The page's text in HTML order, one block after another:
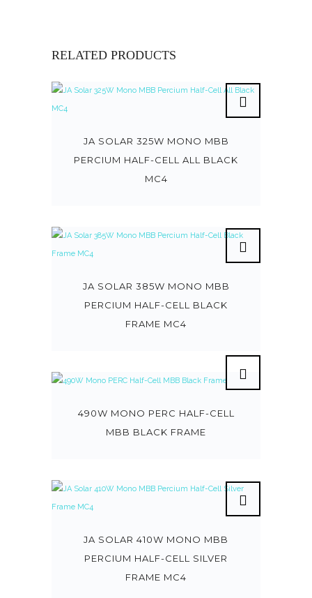
RELATED PRODUCTS
JA SOLAR 325W MONO MBB
PERCIUM HALF-CELL ALL BLACK
MC4
JA SOLAR 385W MONO MBB
PERCIUM HALF-CELL BLACK
FRAME MC4
490W MONO PERC HALF-CELL
MBB BLACK FRAME
JA SOLAR 410W MONO MBB
PERCIUM HALF-CELL SILVER
FRAME MC4